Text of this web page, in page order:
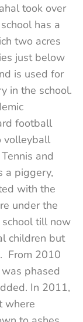
took over
has a
two acres
just below
is used for
in the school.
football
volleyball
and
a piggery,
with the
under the
school till now
children but
From 2010
phased
In 2011,
where